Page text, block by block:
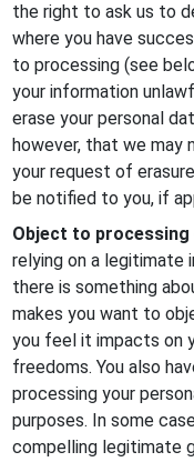
the right to ask us to
where you have
to processing (see
your information
erase your personal
however, that we may
your request of
be notified to you, if
Object to processing
relying on a legitimate
there is something
makes you want to
you feel it impacts on
freedoms. You also
processing your
purposes. In some
compelling legitimate